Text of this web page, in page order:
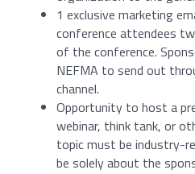
1 exclusive marketing
conference attendees
of the conference.
NEFMA to send out
channel.
Opportunity to host a
webinar, think tank, or
topic must be industry-
be solely about the